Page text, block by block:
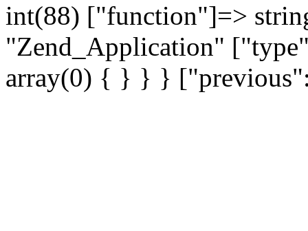
int(88) ["function"]=>
"Zend_Application"
array(0) { } } }